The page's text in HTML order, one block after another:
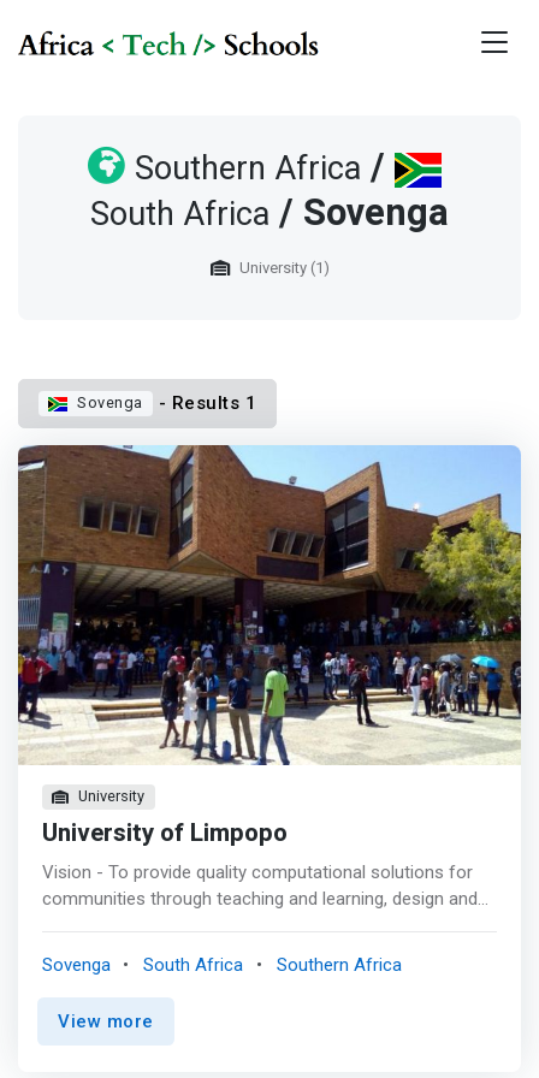
Southern Africa /
South Africa / Sovenga
University (1)
Sovenga - Results 1
University
University of Limpopo
Vision - To provide quality computational solutions for
communities through teaching and learning, design and
Learner - centred department that is <mark>responsive
to the needs of learners, communities, and the industry
through teaching, outreach, and research in emerging
Sovenga South Africa Southern Africa
View more